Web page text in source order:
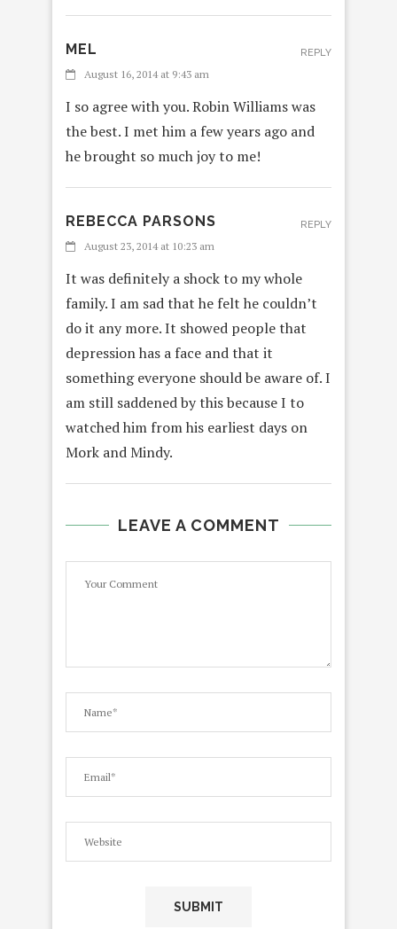
MEL
August 16, 2014 at 9:43 am
I so agree with you. Robin Williams was
the best. I met him a few years ago and
he brought so much joy to me!
REPLY
REBECCA PARSONS
August 23, 2014 at 10:23 am
It was definitely a shock to my whole
family. I am sad that he felt he couldn’t
do it any more. It showed people that
depression has a face and that it
something everyone should be aware of. I
am still saddened by this because I to
watched him from his earliest days on
Mork and Mindy.
REPLY
LEAVE A COMMENT